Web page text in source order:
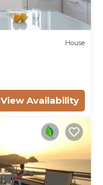
House
View Availability